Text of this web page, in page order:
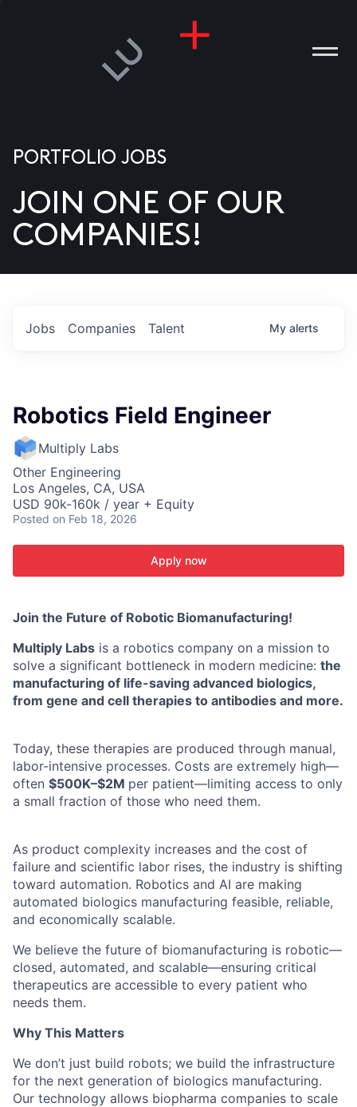
US
PORTFOLIO JOBS
JOIN ONE OF OUR
COMPANIES!
Jobs Companies Talent My alerts
Robotics Field Engineer
Multiply Labs
Other Engineering
Los Angeles, CA, USA
USD 90k-160k / year + Equity
Posted on Feb 18, 2026
Apply now
Join the Future of Robotic Biomanufacturing!
Multiply Labs is a robotics company on a mission to
solve a significant bottleneck in modern medicine: the
manufacturing of life-saving advanced biologics,
from gene and cell therapies to antibodies and more.
Today, these therapies are produced through manual,
labor-intensive processes. Costs are extremely high—
often $500K–$2M per patient—limiting access to only
a small fraction of those who need them.
As product complexity increases and the cost of
failure and scientific labor rises, the industry is shifting
toward automation. Robotics and AI are making
automated biologics manufacturing feasible, reliable,
and economically scalable.
We believe the future of biomanufacturing is robotic—
closed, automated, and scalable—ensuring critical
therapeutics are accessible to every patient who
needs them.
Why This Matters
We don’t just build robots; we build the infrastructure
for the next generation of biologics manufacturing.
Our technology allows biopharma companies to scale